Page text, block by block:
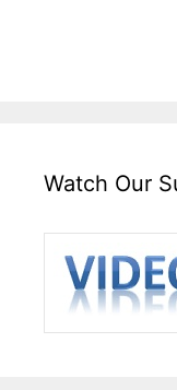
Watch Our